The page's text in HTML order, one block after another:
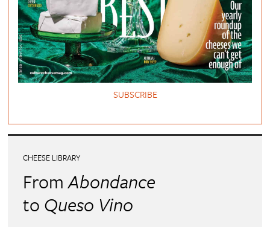
SUBSCRIBE
CHEESE LIBRARY
FromAbondance
to Queso Vino